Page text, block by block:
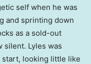
self when he was
and sprinting down
as a sold-out
silent. Lyles was
looking little like